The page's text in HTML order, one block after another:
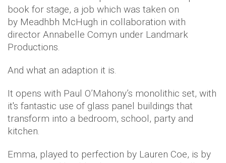
book for stage, a job which was taken on
by Meadhbh McHugh in collaboration with
director Annabelle Comyn under Landmark
Productions.
And what an adaption it is.
It opens with Paul O’Mahony’s monolithic set, with
it's fantastic use of glass panel buildings that
transform into a bedroom, school, party and
kitchen.
Emma, played to perfection by Lauren Coe, is by